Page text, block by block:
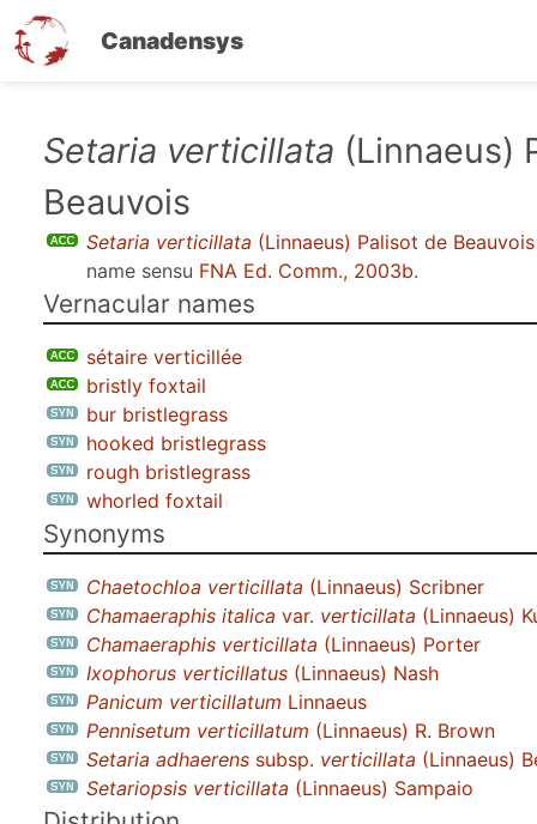
Canadensys
Setaria verticillata (Linnaeus)
Beauvois
Setaria verticillata (Linnaeus) Palisot de Beauvois
name sensu FNA Ed. Comm., 2003b.
Vernacular names
sétaire verticillée
bristly foxtail
bur bristlegrass
hooked bristlegrass
rough bristlegrass
whorled foxtail
Synonyms
Chaetochloa verticillata (Linnaeus) Scribner
Chamaeraphis italica var. verticillata (Linnaeus)
Chamaeraphis verticillata (Linnaeus) Porter
Ixophorus verticillatus (Linnaeus) Nash
Panicum verticillatum Linnaeus
Pennisetum verticillatum (Linnaeus) R. Brown
Setaria adhaerens subsp. verticillata (Linnaeus)
Setariopsis verticillata (Linnaeus) Sampaio